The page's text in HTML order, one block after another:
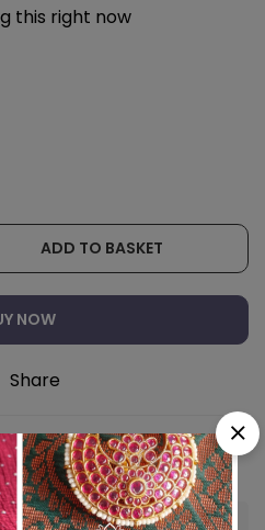
this right now
ADD TO BASKET
NOW
Share
08 - 11 Aug, 2026